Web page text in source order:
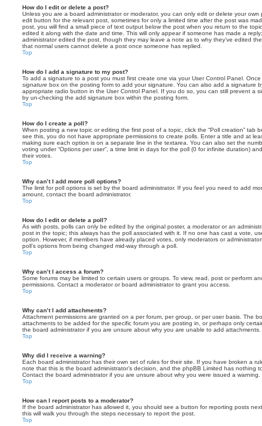
How do I edit or delete a post?
Unless you are a board administrator or moderator, you can only edit or delete your
edit button for the relevant post, sometimes for only a limited time after the post was
post, you will find a small piece of text output below the post when you return to the
edited it along with the date and time. This will only appear if someone has made a
administrator edited the post, though they may leave a note as to why they’ve edited
that normal users cannot delete a post once someone has replied.
Top
How do I add a signature to my post?
To add a signature to a post you must first create one via your User Control Panel.
signature box on the posting form to add your signature. You can also add a signature
appropriate radio button in the User Control Panel. If you do so, you can still prevent a
by un-checking the add signature box within the posting form.
Top
How do I create a poll?
When posting a new topic or editing the first post of a topic, click the “Poll creation” tab
see this, you do not have appropriate permissions to create polls. Enter a title and at
making sure each option is on a separate line in the textarea. You can also set the
voting under “Options per user”, a time limit in days for the poll (0 for infinite duration)
their votes.
Top
Why can’t I add more poll options?
The limit for poll options is set by the board administrator. If you feel you need to add
amount, contact the board administrator.
Top
How do I edit or delete a poll?
As with posts, polls can only be edited by the original poster, a moderator or an
post in the topic; this always has the poll associated with it. If no one has cast a vote,
option. However, if members have already placed votes, only moderators or
poll’s options from being changed mid-way through a poll.
Top
Why can’t I access a forum?
Some forums may be limited to certain users or groups. To view, read, post or perform
permissions. Contact a moderator or board administrator to grant you access.
Top
Why can’t I add attachments?
Attachment permissions are granted on a per forum, per group, or per user basis. The
attachments to be added for the specific forum you are posting in, or perhaps only
the board administrator if you are unsure about why you are unable to add attachments.
Top
Why did I receive a warning?
Each board administrator has their own set of rules for their site. If you have broken a
note that this is the board administrator’s decision, and the phpBB Limited has nothing
Contact the board administrator if you are unsure about why you were issued a warning.
Top
How can I report posts to a moderator?
If the board administrator has allowed it, you should see a button for reporting posts
this will walk you through the steps necessary to report the post.
Top